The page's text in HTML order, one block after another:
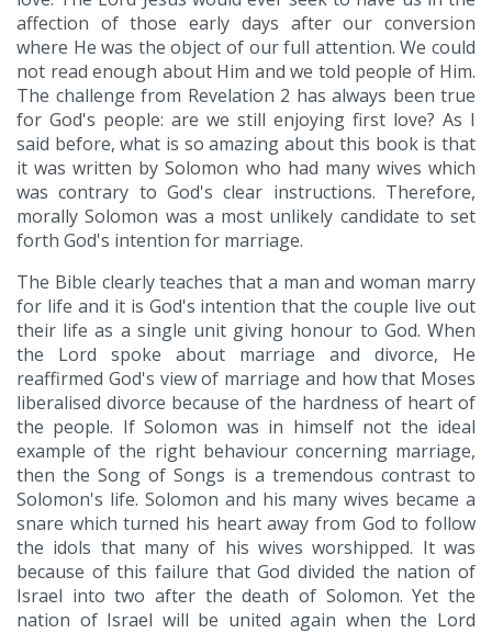
affection of those early days after our conversion
where He was the object of our full attention. We could
not read enough about Him and we told people of Him.
The challenge from Revelation 2 has always been true
for God's people: are we still enjoying first love? As I
said before, what is so amazing about this book is that
it was written by Solomon who had many wives which
was contrary to God's clear instructions. Therefore,
morally Solomon was a most unlikely candidate to set
forth God's intention for marriage.
The Bible clearly teaches that a man and woman marry
for life and it is God's intention that the couple live out
their life as a single unit giving honour to God. When
the Lord spoke about marriage and divorce, He
reaffirmed God's view of marriage and how that Moses
liberalised divorce because of the hardness of heart of
the people. If Solomon was in himself not the ideal
example of the right behaviour concerning marriage,
then the Song of Songs is a tremendous contrast to
Solomon's life. Solomon and his many wives became a
snare which turned his heart away from God to follow
the idols that many of his wives worshipped. It was
because of this failure that God divided the nation of
Israel into two after the death of Solomon. Yet the
nation of Israel will be united again when the Lord